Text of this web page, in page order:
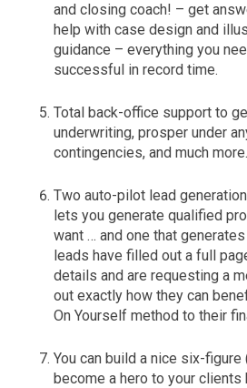
and closing coach! – get
help with case design and
guidance – everything you
successful in record time.
Total back-office support to
underwriting, prosper under
contingencies, and much more.
Two auto-pilot lead
lets you generate qualified
want … and one that
leads have filled out a full
details and are requesting a
out exactly how they can
On Yourself method to their
You can build a nice six-
become a hero to your clients